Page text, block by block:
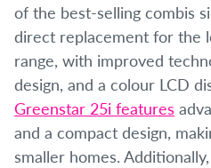
of the best-selling combis
direct replacement for the
range, with improved
design, and a colour LCD
Greenstar 25i features
and a compact design,
smaller homes.